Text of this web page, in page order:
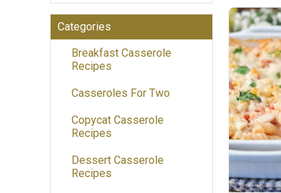
Categories
Breakfast Casserole
Recipes
Casseroles For Two
Copycat Casserole
Recipes
Dessert Casserole
Recipes